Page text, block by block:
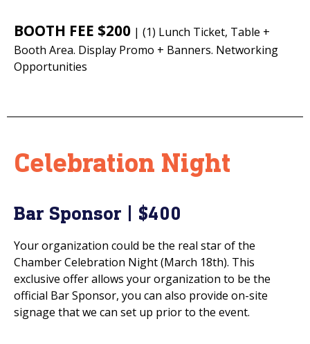
BOOTH FEE $200 | (1) Lunch Ticket, Table +
Booth Area. Display Promo + Banners. Networking
Opportunities
Celebration Night
Bar Sponsor | $400
Your organization could be the real star of the
Chamber Celebration Night (March 18th). This
exclusive offer allows your organization to be the
official Bar Sponsor, you can also provide on-site
signage that we can set up prior to the event.